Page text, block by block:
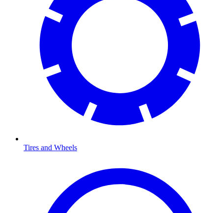
Tires and Wheels